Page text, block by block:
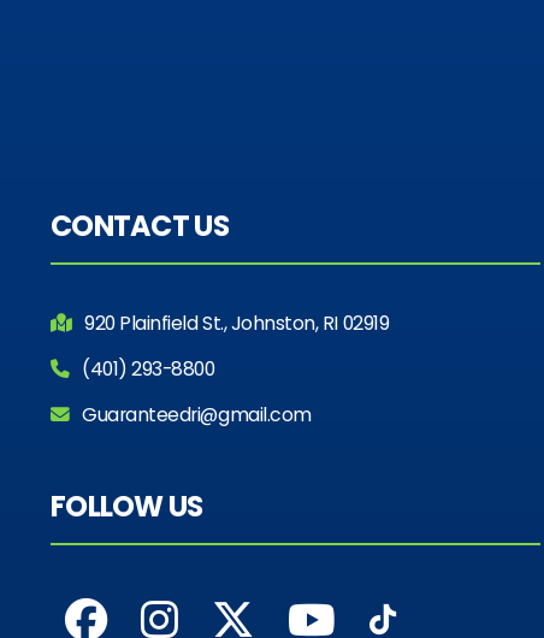
CONTACT US
920 Plainfield St., Johnston, RI 02919
(401) 293-8800
Guaranteedri@gmail.com
FOLLOW US